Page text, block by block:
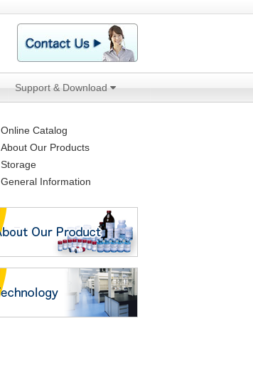
Support & Download
Online Catalog
About Our Products
Storage
General Information